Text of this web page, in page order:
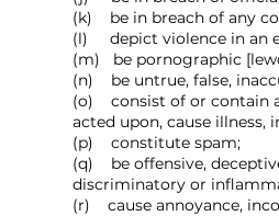
(k) be in breach of any
(l) depict violence in an
(m) be pornographic
(n) be untrue, false,
(o) consist of or contain
acted upon, cause illness,
(p) constitute spam;
(q) be offensive,
discriminatory or
(r) cause annoyance,